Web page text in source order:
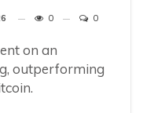
0 0
on an
outperforming